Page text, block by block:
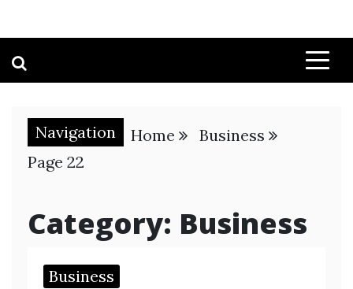
Navigation Home
Business
Page 22
Category: Business
Business